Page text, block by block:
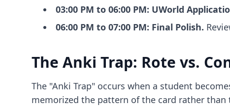
03:00 PM to 06:00 PM: UWorld
06:00 PM to 07:00 PM: Final Polish.
The Anki Trap: Rote vs.
The "Anki Trap" occurs when a student
memorized the pattern of the card rather